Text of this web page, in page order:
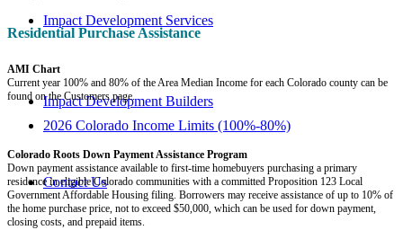
Impact Development Services
Impact Development Builders
Contact Us
Residential Purchase Assistance
AMI Chart
Current year 100% and 80% of the Area Median Income for each Colorado county can be
found on the Customers page.
2026 Colorado Income Limits (100%-80%)
Colorado Roots Down Payment Assistance Program
Down payment assistance available to first-time homebuyers purchasing a primary
residence in eligible Colorado communities with a committed Proposition 123 Local
Government Affordable Housing filing. Borrowers may receive assistance of up to 10% of
the home purchase price, not to exceed $50,000, which can be used for down payment,
closing costs, and prepaid items.